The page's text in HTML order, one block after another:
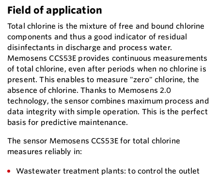
Field of application
Total chlorine is the mixture of free and bound chlorine
components and thus a good indicator of residual
disinfectants in discharge and process water.
Memosens CCS53E provides continuous measurements
of total chlorine, even after periods when no chlorine is
present. This enables to measure "zero" chlorine, the
absence of chlorine. Thanks to Memosens 2.0
technology, the sensor combines maximum process and
data integrity with simple operation. This is the perfect
basis for predictive maintenance.
The sensor Memosens CCS53E for total chlorine
measures reliably in:
Wastewater treatment plants: to control the outlet